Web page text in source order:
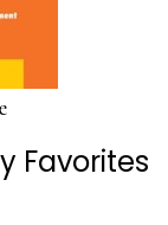
Favorites